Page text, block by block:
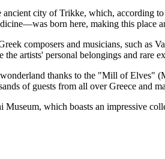
ancient city of Trikke, which, according
born here, making this place
composers and musicians, such as
artists' personal belongings and rare
thanks to the "Mill of Elves"
of guests from all over Greece and
which boasts an impressive